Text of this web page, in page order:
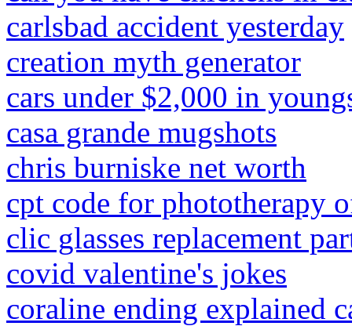
carlsbad accident yesterday
creation myth generator
cars under $2,000 in
casa grande mugshots
chris burniske net worth
cpt code for phototherapy
clic glasses replacement
covid valentine's jokes
coraline ending explained